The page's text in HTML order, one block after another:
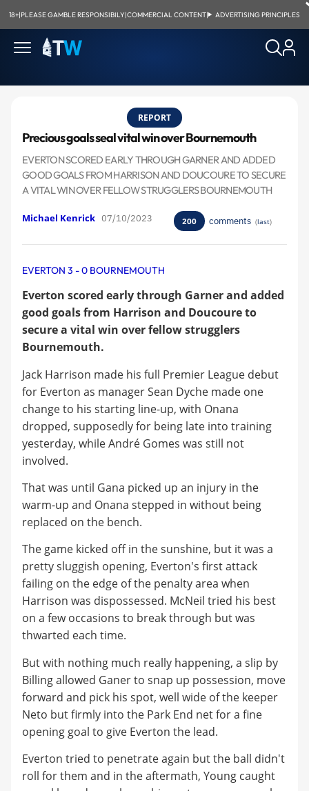
18+|PLEASE GAMBLE RESPONSIBILY|COMMERCIAL CONTENT| ADVERTISING PRINCIPLES
REPORT
Precious goals seal vital win over Bournemouth
EVERTON SCORED EARLY THROUGH GARNER AND ADDED
GOOD GOALS FROM HARRISON AND DOUCOURE TO SECURE
A VITAL WIN OVER FELLOW STRUGGLERS BOURNEMOUTH
Michael Kenrick 07/10/2023 200 comments (last)
EVERTON 3 - 0 BOURNEMOUTH
Everton scored early through Garner and added
good goals from Harrison and Doucoure to
secure a vital win over fellow strugglers
Bournemouth.
Jack Harrison made his full Premier League debut
for Everton as manager Sean Dyche made one
change to his starting line-up, with Onana
dropped, supposedly for being late into training
yesterday, while André Gomes was still not
involved.
That was until Gana picked up an injury in the
warm-up and Onana stepped in without being
replaced on the bench.
The game kicked off in the sunshine, but it was a
pretty sluggish opening, Everton's first attack
failing on the edge of the penalty area when
Harrison was dispossessed. McNeil tried his best
on a few occasions to break through but was
thwarted each time.
But with nothing much really happening, a slip by
Billing allowed Ganer to snap up possession, move
forward and pick his spot, well wide of the keeper
Neto but firmly into the Park End net for a fine
opening goal to give Everton the lead.
Everton tried to penetrate again but the ball didn't
roll for them and in the aftermath, Young caught